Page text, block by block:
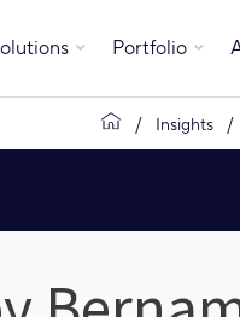
Portfolio
Insights